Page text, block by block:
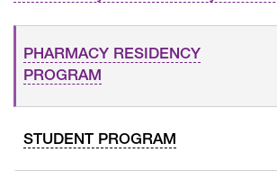
PHARMACY RESIDENCY
PROGRAM
STUDENT PROGRAM